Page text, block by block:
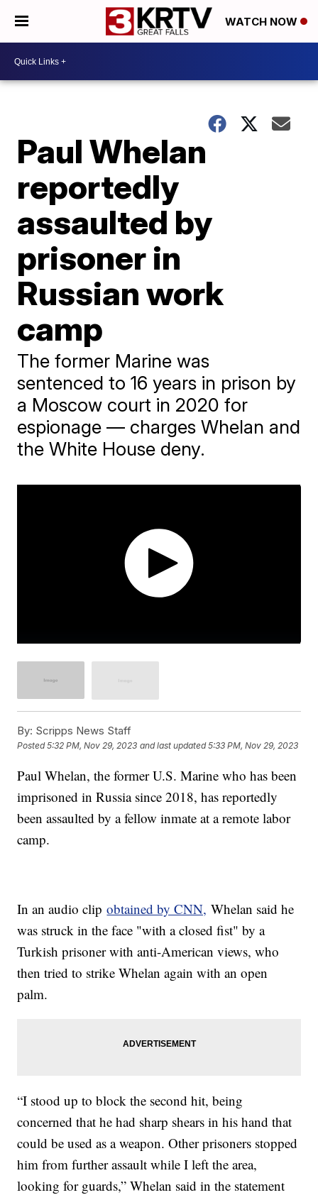
WATCH NOW
Paul Whelan
reportedly
assaulted by
prisoner in
Russian work
camp
The former Marine was
sentenced to 16 years in prison by
a Moscow court in 2020 for
espionage — charges Whelan and
the White House deny.
By: Scripps News Staff
Posted5:32 PM, Nov 29, 2023 and last updated 5:33 PM, Nov 29, 2023
Paul Whelan, the former U.S. Marine who has been
imprisoned in Russia since 2018, has reportedly
been assaulted by a fellow inmate at a remote labor
camp.
In an audio clipobtained by CNN, Whelan said he
was struck in the face "with a closed fist" by a
Turkish prisoner with anti-American views, who
then tried to strike Whelan again with an open
palm.
“I stood up to block the second hit, being
concerned that he had sharp shears in his hand that
could be used as a weapon. Other prisoners stopped
him from further assault while I left the area,
looking for guards,” Whelan said in the statement